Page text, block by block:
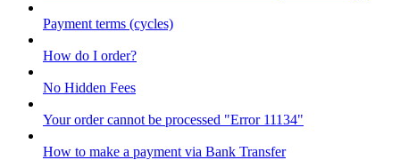
Payment terms (cycles)
How do I order?
No Hidden Fees
Your order cannot be processed "Error 11134"
How to make a payment via Bank Transfer